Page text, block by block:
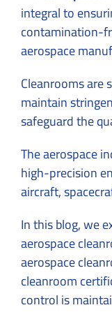
integral to
contamination-
aerospace
Cleanrooms are
maintain
safeguard the
The aerospace
high-precision
aircraft,
In this blog, we
aerospace
aerospace
cleanroom
control is